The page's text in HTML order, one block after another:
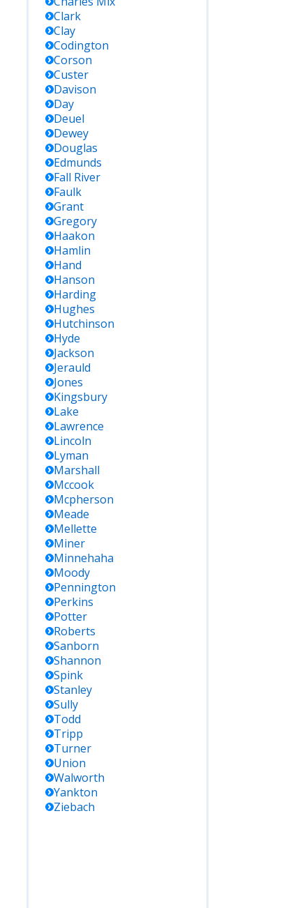
Clark
Clay
Codington
Corson
Custer
Davison
Day
Deuel
Dewey
Douglas
Edmunds
Fall River
Faulk
Grant
Gregory
Haakon
Hamlin
Hand
Hanson
Harding
Hughes
Hutchinson
Hyde
Jackson
Jerauld
Jones
Kingsbury
Lake
Lawrence
Lincoln
Lyman
Marshall
Mccook
Mcpherson
Meade
Mellette
Miner
Minnehaha
Moody
Pennington
Perkins
Potter
Roberts
Sanborn
Shannon
Spink
Stanley
Sully
Todd
Tripp
Turner
Union
Walworth
Yankton
Ziebach